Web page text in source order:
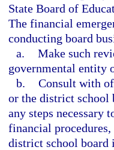
State Board of
The financial
conducting board
a. Make such
governmental entity
b. Consult with
or the district school
any steps necessary
financial
district school board